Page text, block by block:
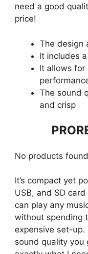
need a good
price!
The design
It includes
It allows for
The sound
and crisp
No products
It’s compact yet
USB, and SD
can play any
without spending
expensive set-up.
sound quality you